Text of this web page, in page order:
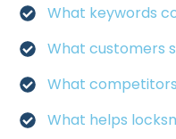
What keywords
What customers
What
What helps